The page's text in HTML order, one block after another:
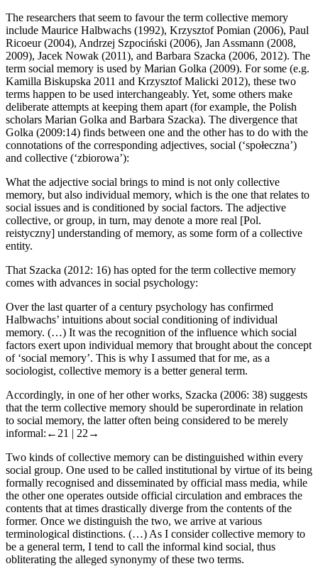
The researchers that seem to favour the term collective memory
include Maurice Halbwachs (1992), Krzysztof Pomian (2006), Paul
Ricoeur (2004), Andrzej Szpociński (2006), Jan Assmann (2008,
2009), Jacek Nowak (2011), and Barbara Szacka (2006, 2012). The
term social memory is used by Marian Golka (2009). For some (e.g.
Kamilla Biskupska 2011 and Krzysztof Malicki 2012), these two
terms happen to be used interchangeably. Yet, some others make
deliberate attempts at keeping them apart (for example, the Polish
scholars Marian Golka and Barbara Szacka). The divergence that
Golka (2009:14) finds between one and the other has to do with the
connotations of the corresponding adjectives, social (‘społeczna’)
and collective (‘zbiorowa’):
What the adjective social brings to mind is not only collective
memory, but also individual memory, which is the one that relates to
social issues and is conditioned by social factors. The adjective
collective, or group, in turn, may denote a more real [Pol.
reistyczny] understanding of memory, as some form of a collective
entity.
That Szacka (2012: 16) has opted for the term collective memory
comes with advances in social psychology:
Over the last quarter of a century psychology has confirmed
Halbwachs’ intuitions about social conditioning of individual
memory. (…) It was the recognition of the influence which social
factors exert upon individual memory that brought about the concept
of ‘social memory’. This is why I assumed that for me, as a
sociologist, collective memory is a better general term.
Accordingly, in one of her other works, Szacka (2006: 38) suggests
that the term collective memory should be superordinate in relation
to social memory, the latter often being considered to be merely
informal: ←21 | 22→
Two kinds of collective memory can be distinguished within every
social group. One used to be called institutional by virtue of its being
formally recognised and disseminated by official mass media, while
the other one operates outside official circulation and embraces the
contents that at times drastically diverge from the contents of the
former. Once we distinguish the two, we arrive at various
terminological distinctions. (…) As I considercollective memory to
be a general term, I tend to call the informal kind social, thus
obliterating the alleged synonymy of these two terms.